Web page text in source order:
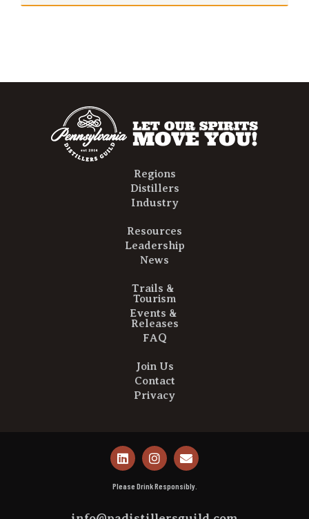
Regions
Distillers
Industry
Resources
Leadership
News
Trails &
Tourism
Events &
Releases
FAQ
Join Us
Contact
Privacy
Please Drink Responsibly.